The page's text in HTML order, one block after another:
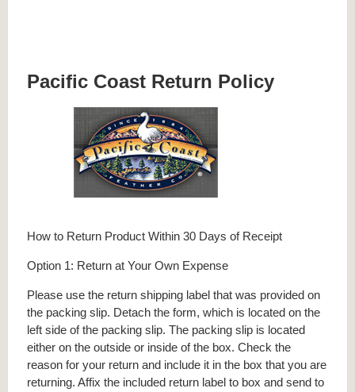
Pacific Coast Return Policy
How to Return Product Within 30 Days of Receipt
Option 1: Return at Your Own Expense
Please use the return shipping label that was provided on
the packing slip. Detach the form, which is located on the
left side of the packing slip. The packing slip is located
either on the outside or inside of the box. Check the
reason for your return and include it in the box that you are
returning. Affix the included return label to box and send to